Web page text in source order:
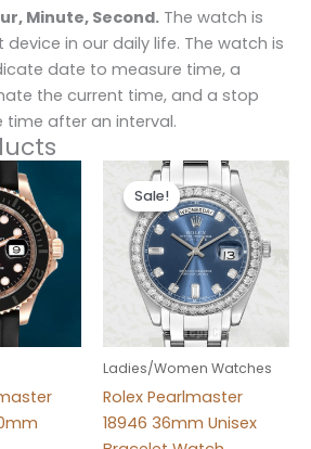
Minute, Second. The watch is
in our daily life. The watch is
date to measure time, a
the current time, and a stop
after an interval.
Current
price
is:
$180.00.
Sale!
Sale!
Ladies/Women Watches
Rolex Pearlmaster
18946 36mm Unisex
Original
price
was:
$280.00.
Current
price
is:
$185.00.